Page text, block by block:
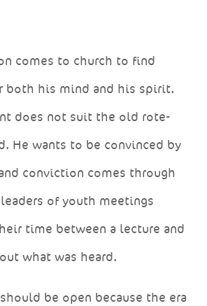
comes to church to find
both his mind and his spirit.
does not suit the old rote-
He wants to be convinced by
conviction comes through
of youth meetings
time between a lecture and
what was heard.
be open because the era